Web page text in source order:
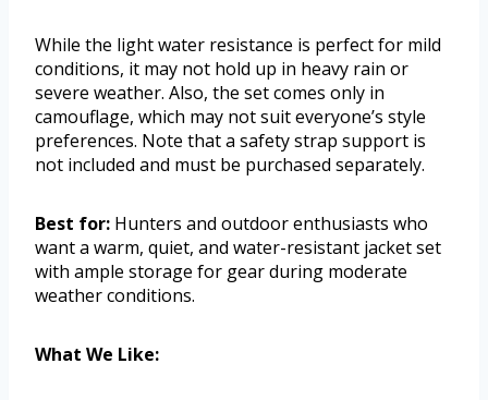
While the light water resistance is perfect for mild
conditions, it may not hold up in heavy rain or
severe weather. Also, the set comes only in
camouflage, which may not suit everyone’s style
preferences. Note that a safety strap support is
not included and must be purchased separately.
Best for: Hunters and outdoor enthusiasts who
want a warm, quiet, and water-resistant jacket set
with ample storage for gear during moderate
weather conditions.
What We Like: